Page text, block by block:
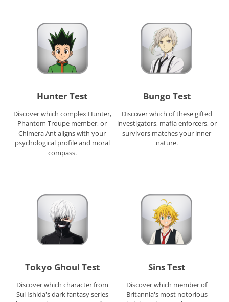
Hunter Test
Discover which complex Hunter,
Phantom Troupe member, or
Chimera Ant aligns with your
psychological profile and moral
compass.
Bungo Test
Discover which of these gifted
investigators, mafia enforcers, or
survivors matches your inner
nature.
Tokyo Ghoul Test
Discover which character from
Sui Ishida's dark fantasy series
Sins Test
Discover which member of
Britannia's most notorious